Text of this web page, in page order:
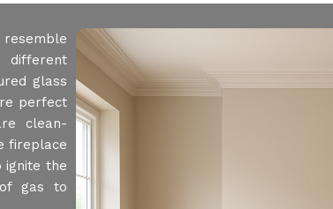
different
glass
perfect
clean-
fireplace
ignite the
gas to